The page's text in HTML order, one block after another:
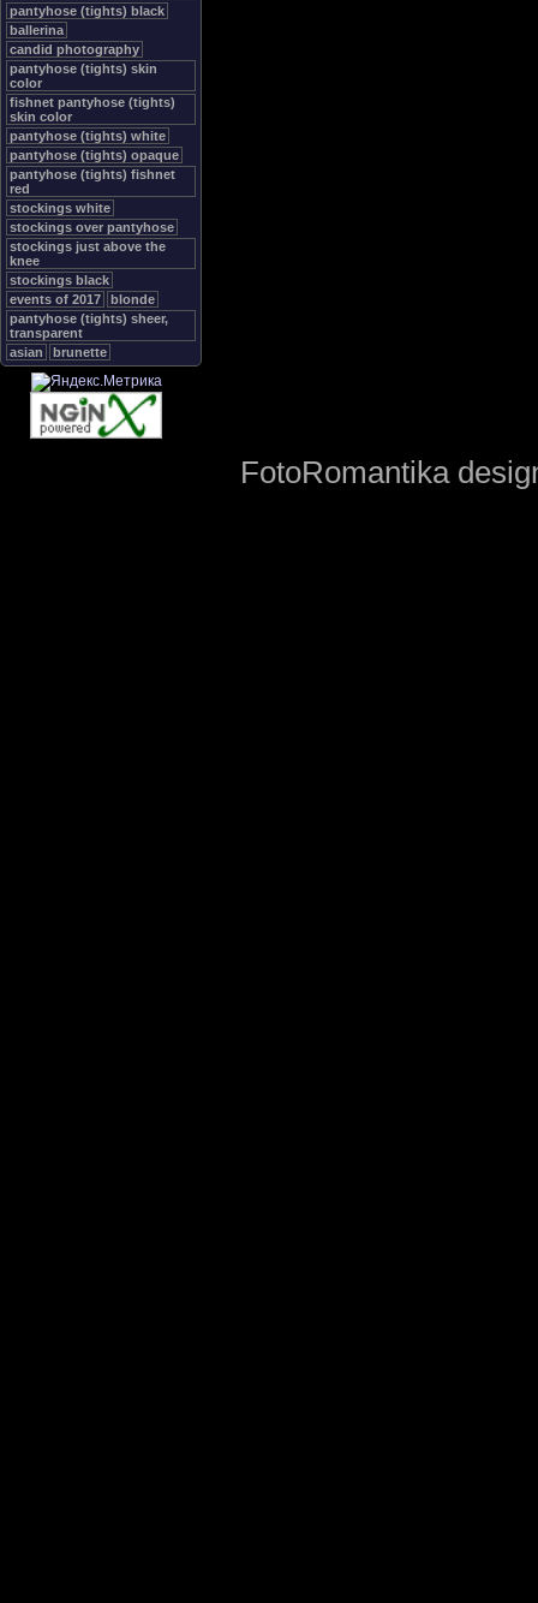
pantyhose (tights) black
ballerina
candid photography
pantyhose (tights) skin
color
fishnet pantyhose (tights)
skin color
pantyhose (tights) white
pantyhose (tights) opaque
pantyhose (tights) fishnet
red
stockings white
stockings over pantyhose
stockings just above the
knee
stockings black
events of 2017
blonde
pantyhose (tights) sheer,
transparent
asian
brunette
FotoRomantika